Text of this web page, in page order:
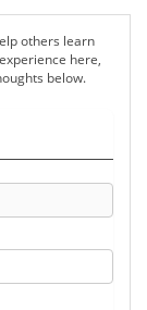
others learn
here,
below.